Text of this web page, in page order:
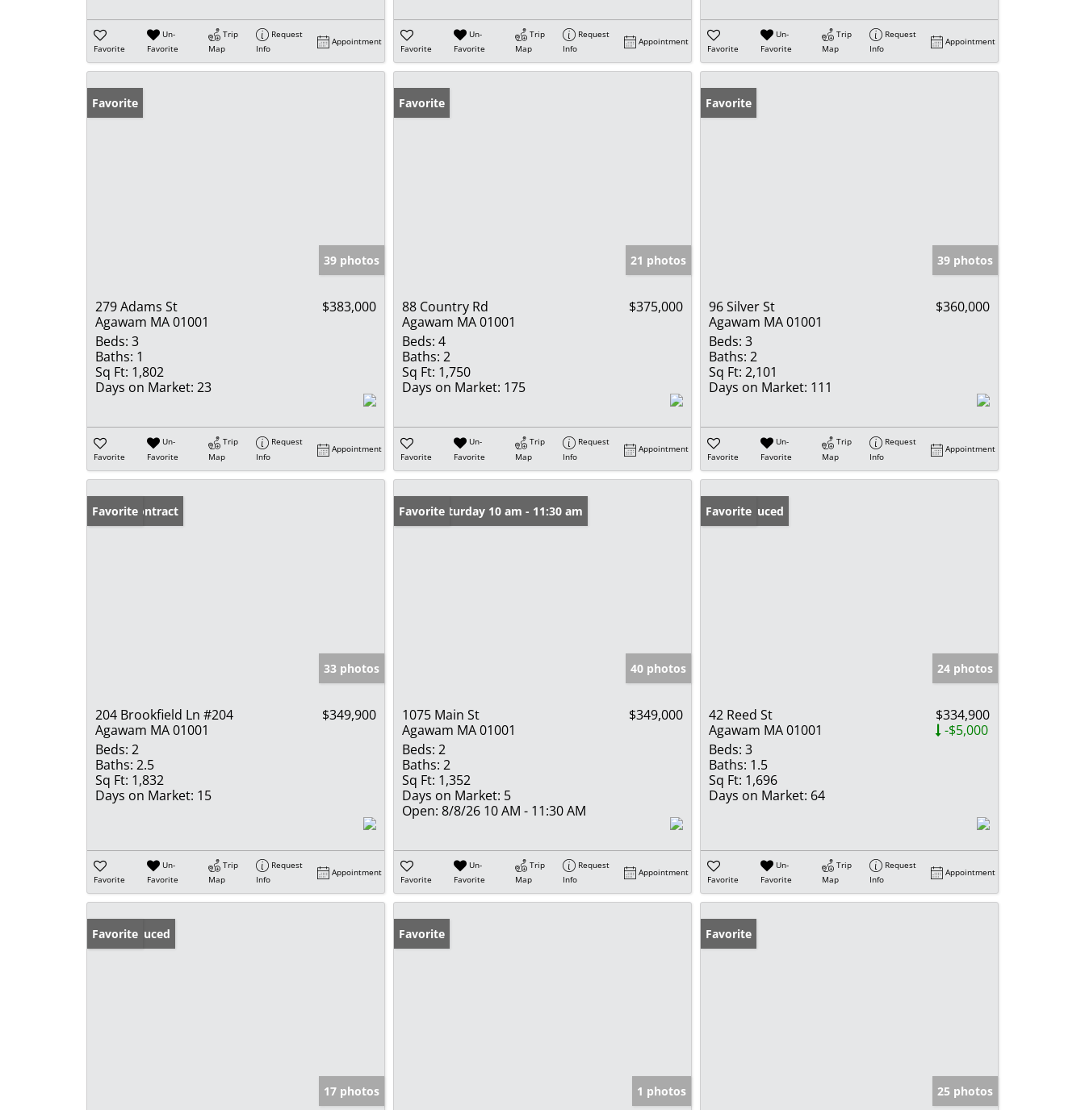
Favorite
Un-
Favorite
Trip
Map
Request
Info
Appointment
Favorite
Un-
Favorite
Trip
Map
Request
Info
Appointment
Favorite
Un-
Favorite
Trip
Map
Request
Info
Appointment
Favorite
39 photos
279 Adams St
Agawam MA 01001
$383,000
Beds: 3
Baths: 1
Sq Ft: 1,802
Days on Market: 23
Favorite
Un-
Favorite
Trip
Map
Request
Info
Appointment
Favorite
21 photos
88 Country Rd
Agawam MA 01001
$375,000
Beds: 4
Baths: 2
Sq Ft: 1,750
Days on Market: 175
Favorite
Un-
Favorite
Trip
Map
Request
Info
Appointment
Favorite
39 photos
96 Silver St
Agawam MA 01001
$360,000
Beds: 3
Baths: 2
Sq Ft: 2,101
Days on Market: 111
Favorite
Un-
Favorite
Trip
Map
Request
Info
Appointment
Under Contract
Favorite
33 photos
204 Brookfield Ln #204
Agawam MA 01001
$349,900
Beds: 2
Baths: 2.5
Sq Ft: 1,832
Days on Market: 15
Favorite
Un-
Favorite
Trip
Map
Request
Info
Appointment
Open: Saturday 10 am - 11:30 am
Favorite
40 photos
1075 Main St
Agawam MA 01001
$349,000
Beds: 2
Baths: 2
Sq Ft: 1,352
Days on Market: 5
Open: 8/8/26 10 AM - 11:30 AM
Favorite
Un-
Favorite
Trip
Map
Request
Info
Appointment
Price Reduced
Favorite
24 photos
42 Reed St
Agawam MA 01001
$334,900
-$5,000
Beds: 3
Baths: 1.5
Sq Ft: 1,696
Days on Market: 64
Favorite
Un-
Favorite
Trip
Map
Request
Info
Appointment
Price Reduced
Favorite
17 photos
Favorite
1 photos
Favorite
25 photos